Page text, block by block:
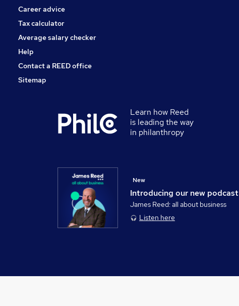
Career advice
Tax calculator
Average salary checker
Help
Contact a REED office
Sitemap
Learn how Reed
is leading the way
in philanthropy
Introducing our new podcast
New
James Reed: all about business
Listen here